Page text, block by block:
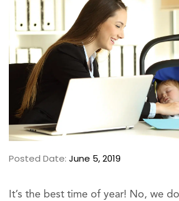
Posted Date: June 5, 2019
It’s the best time of year! No, we